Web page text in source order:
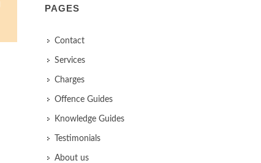
PAGES
Contact
Services
Charges
Offence Guides
Knowledge Guides
Testimonials
About us